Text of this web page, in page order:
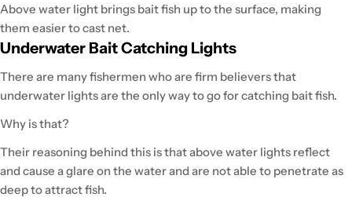
Above water light brings bait fish up to the surface, making
them easier to cast net.
Underwater Bait Catching Lights
There are many fishermen who are firm believers that
underwater lights are the only way to go for catching bait fish.
Why is that?
Their reasoning behind this is that above water lights reflect
and cause a glare on the water and are not able to penetrate as
deep to attract fish.